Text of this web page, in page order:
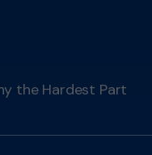
the Hardest Part